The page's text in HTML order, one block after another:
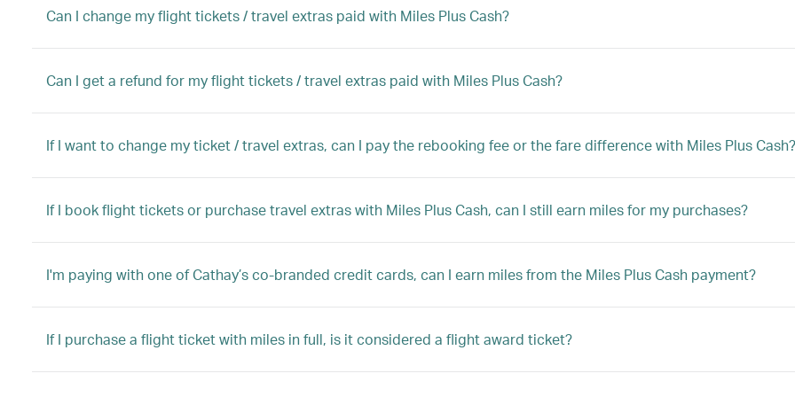
Can I change my flight tickets / travel extras paid with Miles Plus Cash?
Can I get a refund for my flight tickets / travel extras paid with Miles Plus Cash?
If I want to change my ticket / travel extras, can I pay the rebooking fee or the fare difference with Miles Plus Cash?
If I book flight tickets or purchase travel extras with Miles Plus Cash, can I still earn miles for my purchases?
I'm paying with one of Cathay’s co-branded credit cards, can I earn miles from the Miles Plus Cash payment?
If I purchase a flight ticket with miles in full, is it considered a flight award ticket?